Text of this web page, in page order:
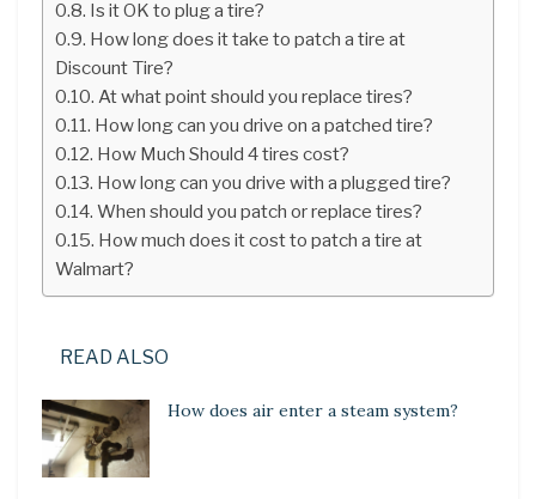
Is it OK to plug a tire?
How long does it take to patch a tire at
Discount Tire?
At what point should you replace tires?
How long can you drive on a patched tire?
How Much Should 4 tires cost?
How long can you drive with a plugged tire?
When should you patch or replace tires?
How much does it cost to patch a tire at
Walmart?
READ ALSO
How does air enter a steam system?